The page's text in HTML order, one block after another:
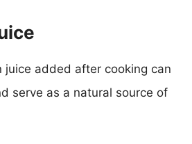
juice added after cooking can
serve as a natural source of